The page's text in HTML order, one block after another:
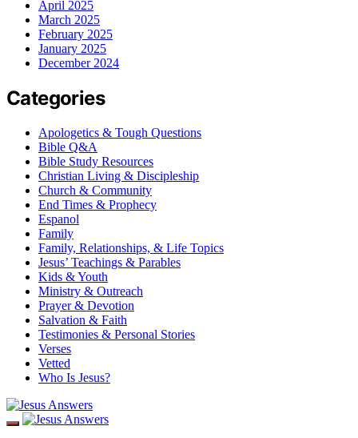
April 2025
March 2025
February 2025
January 2025
December 2024
Categories
Apologetics & Tough Questions
Bible Q&A
Bible Study Resources
Christian Living & Discipleship
Church & Community
End Times & Prophecy
Espanol
Family
Family, Relationships, & Life Topics
Jesus’ Teachings & Parables
Kids & Youth
Ministry & Outreach
Prayer & Devotion
Salvation & Faith
Testimonies & Personal Stories
Verses
Vetted
Who Is Jesus?